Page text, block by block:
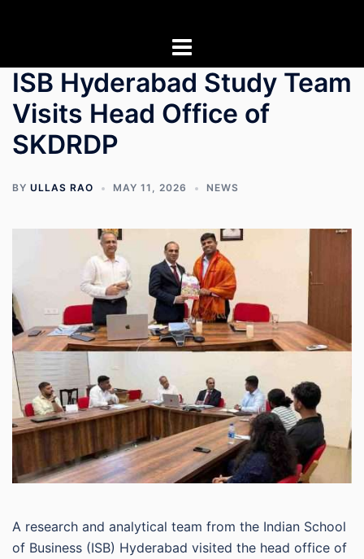
ISB Hyderabad Study Team
Visits Head Office of
SKDRDP
BY ULLAS RAO MAY 11, 2026 NEWS
A research and analytical team from the Indian School
of Business (ISB) Hyderabad visited the head office of